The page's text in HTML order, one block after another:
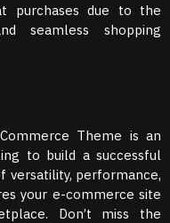
purchases due to the
seamless shopping
Theme is an
to build a successful
versatility, performance,
your e-commerce site
Don’t miss the